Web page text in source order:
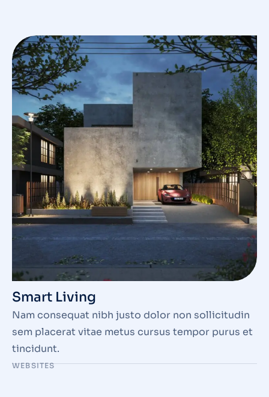
Smart Living
Nam consequat nibh justo dolor non sollicitudin
sem placerat vitae metus cursus tempor purus et
tincidunt.
WEBSITES